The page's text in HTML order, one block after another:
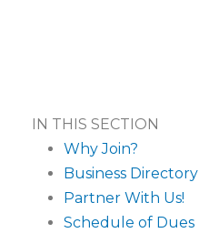
IN THIS SECTION
Why Join?
Business Directory
Partner With Us!
Schedule of Dues